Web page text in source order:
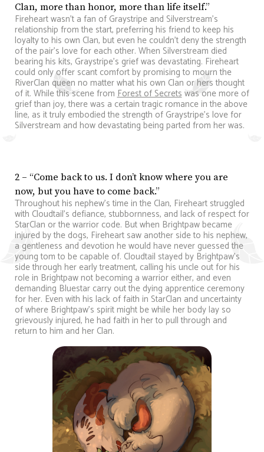
Clan, more than honor, more than life itself.”
Fireheart wasn’t a fan of Graystripe and Silverstream’s
relationship from the start, preferring his friend to keep his
loyalty to his own Clan, but even he couldn’t deny the strength
of the pair’s love for each other. When Silverstream died
bearing his kits, Graystripe’s grief was devastating. Fireheart
could only offer scant comfort by promising to mourn the
RiverClan queen no matter what his own Clan or hers thought
of it. While this scene fromForest of Secretswas one more of
grief than joy, there was a certain tragic romance in the above
line, as it truly embodied the strength of Graystripe’s love for
Silverstream and how devastating being parted from her was.
2 – “Come back to us. I don’t know where you are
now, but you have to come back.”
Throughout his nephew’s time in the Clan, Fireheart struggled
with Cloudtail’s defiance, stubbornness, and lack of respect for
StarClan or the warrior code. But when Brightpaw became
injured by the dogs, Fireheart saw another side to his nephew,
a gentleness and devotion he would have never guessed the
young tom to be capable of. Cloudtail stayed by Brightpaw’s
side through her early treatment, calling his uncle out for his
role in Brightpaw not becoming a warrior either, and even
demanding Bluestar carry out the dying apprentice ceremony
for her. Even with his lack of faith in StarClan and uncertainty
of where Brightpaw’s spirit might be while her body lay so
grievously injured, he had faith in her to pull through and
return to him and her Clan.